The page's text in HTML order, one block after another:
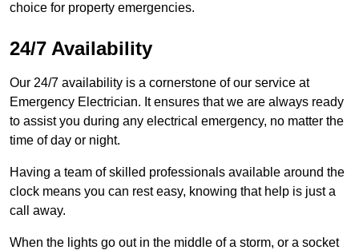
choice for property emergencies.
24/7 Availability
Our 24/7 availability is a cornerstone of our service at
Emergency Electrician. It ensures that we are always ready
to assist you during any electrical emergency, no matter the
time of day or night.
Having a team of skilled professionals available around the
clock means you can rest easy, knowing that help is just a
call away.
When the lights go out in the middle of a storm, or a socket